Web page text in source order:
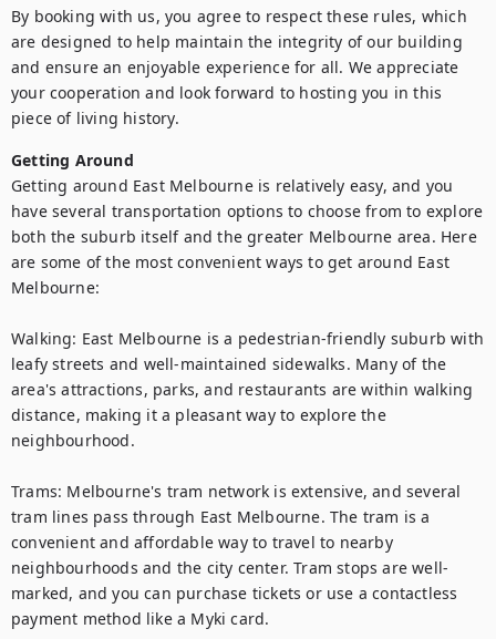
By booking with us, you agree to respect these rules, which
are designed to help maintain the integrity of our building
and ensure an enjoyable experience for all. We appreciate
your cooperation and look forward to hosting you in this
piece of living history.
Getting Around
Getting around East Melbourne is relatively easy, and you
have several transportation options to choose from to explore
both the suburb itself and the greater Melbourne area. Here
are some of the most convenient ways to get around East
Melbourne:
Walking: East Melbourne is a pedestrian-friendly suburb with
leafy streets and well-maintained sidewalks. Many of the
area's attractions, parks, and restaurants are within walking
distance, making it a pleasant way to explore the
neighbourhood.
Trams: Melbourne's tram network is extensive, and several
tram lines pass through East Melbourne. The tram is a
convenient and affordable way to travel to nearby
neighbourhoods and the city center. Tram stops are well-
marked, and you can purchase tickets or use a contactless
payment method like a Myki card.